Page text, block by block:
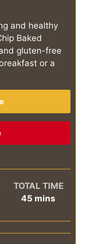
and healthy
Baked
gluten-free
or a
TOTAL TIME
45 minutes
mins